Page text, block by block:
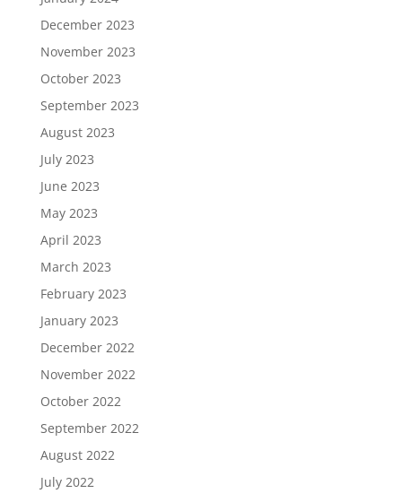
December 2023
November 2023
October 2023
September 2023
August 2023
July 2023
June 2023
May 2023
April 2023
March 2023
February 2023
January 2023
December 2022
November 2022
October 2022
September 2022
August 2022
July 2022